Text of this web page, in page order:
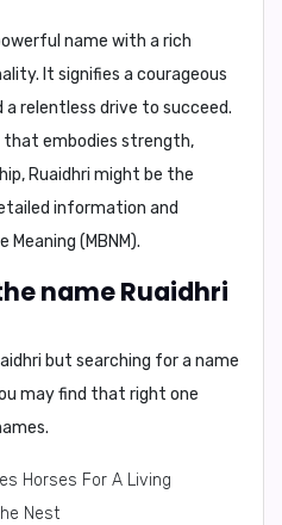
name with a rich
It signifies a courageous
a relentless drive to succeed.
that embodies strength,
Ruaidhri might be the
information and
Meaning (MBNM).
name Ruaidhri
but searching for a name
may find that right one
Horses For A Living
Nest